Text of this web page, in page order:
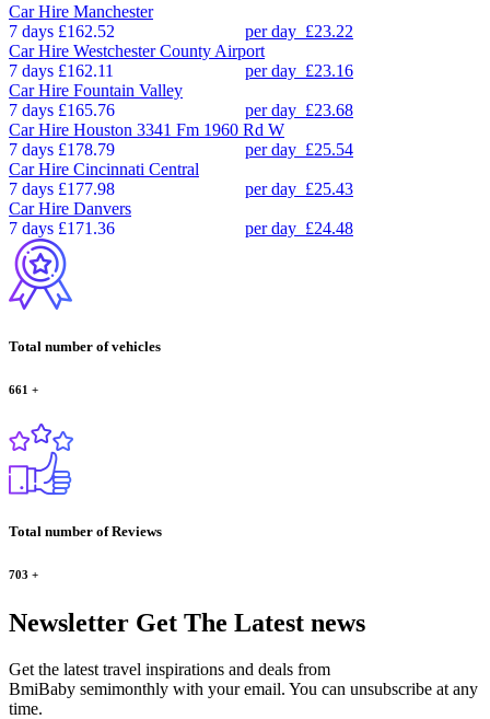
Car Hire Manchester
7 days £162.52 per day £23.22
Car Hire Westchester County Airport
7 days £162.11 per day £23.16
Car Hire Fountain Valley
7 days £165.76 per day £23.68
Car Hire Houston 3341 Fm 1960 Rd W
7 days £178.79 per day £25.54
Car Hire Cincinnati Central
7 days £177.98 per day £25.43
Car Hire Danvers
7 days £171.36 per day £24.48
Total number of vehicles
661 +
Total number of Reviews
703 +
Newsletter Get The Latest news
Get the latest travel inspirations and deals from
BmiBaby semimonthly with your email. You can unsubscribe at any
time.